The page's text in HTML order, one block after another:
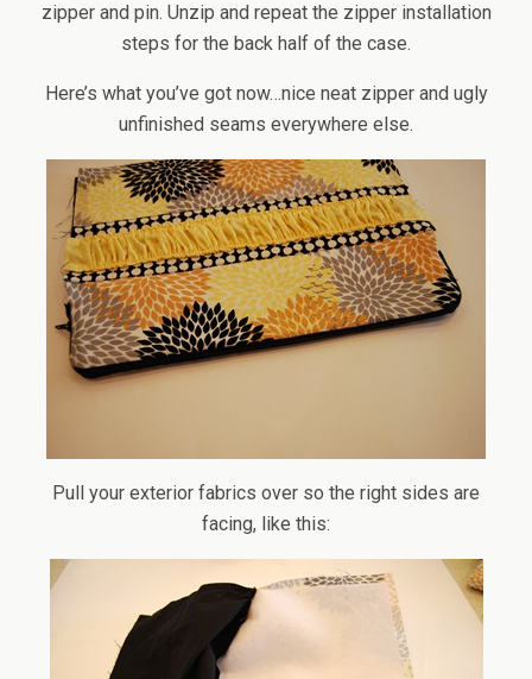
zipper and pin. Unzip and repeat the zipper installation
steps for the back half of the case.
Here’s what you’ve got now…nice neat zipper and ugly
unfinished seams everywhere else.
Pull your exterior fabrics over so the right sides are
facing, like this: